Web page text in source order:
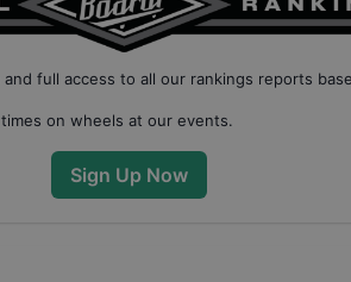
and full access to all our rankings reports
on wheels at our events.
Sign Up Now